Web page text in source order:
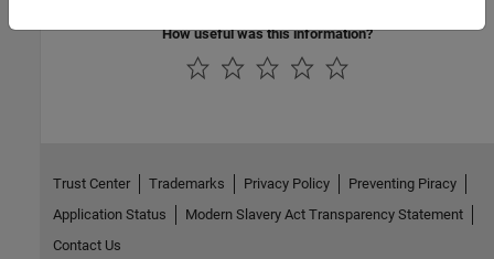
How useful was this information?
Trust Center Trademarks Privacy Policy
Preventing Piracy
Application Status
Modern Slavery Act Transparency Statement
Contact Us